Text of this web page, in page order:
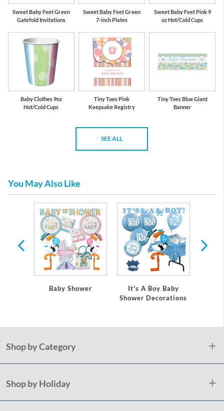
Sweet Baby Feet Green
Gatefold Invitations
Sweet Baby Feet Green
7-inch Plates
Sweet Baby Feet Pink 9
oz Hot/Cold Cups
Baby Clothes 9oz
Hot/Cold Cups
Tiny Toes Pink
Keepsake Registry
Tiny Toes Blue Giant
Banner
SEE ALL
You May Also Like
Baby Shower
It's A Boy Baby
Shower Decorations
Shop by Category
Shop by Holiday